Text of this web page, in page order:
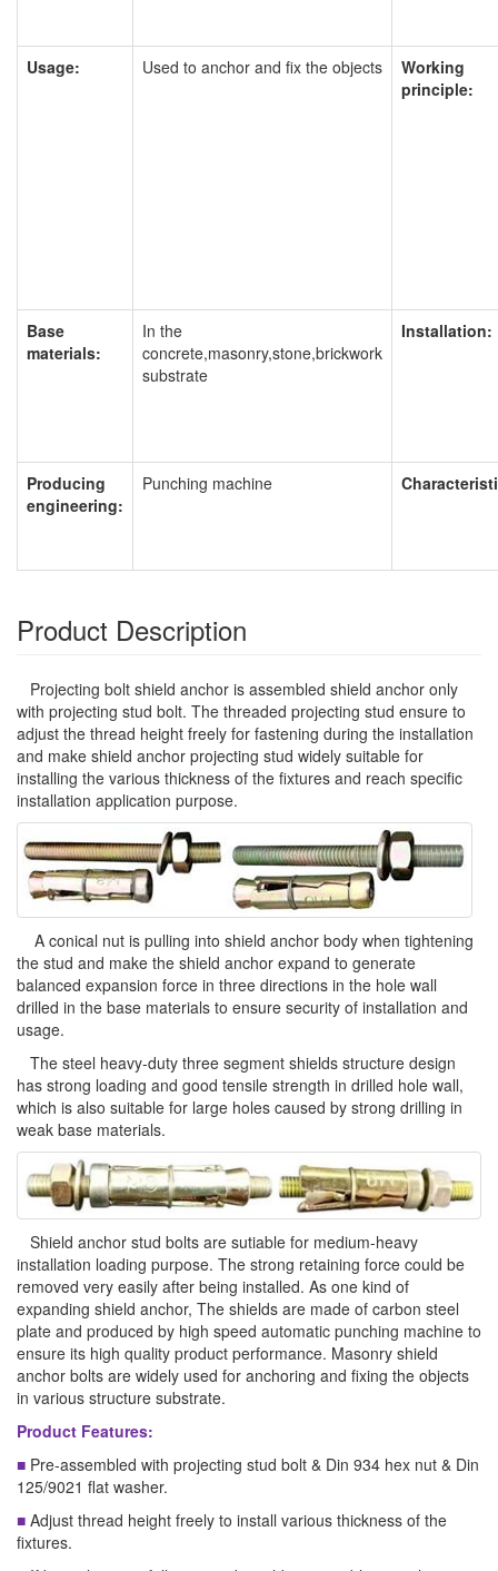
Usage: Used to anchor and fix the objects
Working
principle:
Base
materials:
In the
concrete,masonry,stone,brickwork
substrate
Installation:
Producing
engineering:
Punching machine
Product Description
Projecting bolt shield anchor is assembled shield anchor only
with projecting stud bolt. The threaded projecting stud ensure to
adjust the thread height freely for fastening during the installation
and make shield anchor projecting stud widely suitable for
installing the various thickness of the fixtures and reach specific
installation application purpose.
A conical nut is pulling into shield anchor body when tightening
the stud and make the shield anchor expand to generate
balanced expansion force in three directions in the hole wall
drilled in the base materials to ensure security of installation and
usage.
The steel heavy-duty three segment shields structure design
has strong loading and good tensile strength in drilled hole wall,
which is also suitable for large holes caused by strong drilling in
weak base materials.
Shield anchor stud bolts are sutiable for medium-heavy
installation loading purpose. The strong retaining force could be
removed very easily after being installed. As one kind of
expanding shield anchor, The shields are made of carbon steel
plate and produced by high speed automatic punching machine to
ensure its high quality product performance. Masonry shield
anchor bolts are widely used for anchoring and fixing the objects
in various structure substrate.
Product Features:
■ Pre-assembled with projecting stud bolt & Din 934 hex nut & Din
125/9021 flat washer.
■ Adjust thread height freely to install various thickness of the
fixtures.